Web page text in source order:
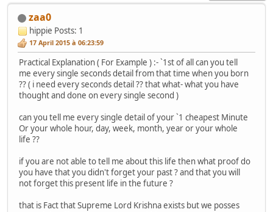
zaa0
hippie Posts: 1
17 April 2015 à 06:23:59
Practical Explanation ( For Example ) :- `1st of all can you tell
me every single seconds detail from that time when you born
?? ( i need every seconds detail ?? that what- what you have
thought and done on every single second )
can you tell me every single detail of your `1 cheapest Minute
Or your whole hour, day, week, month, year or your whole
life ??
if you are not able to tell me about this life then what proof do
you have that you didn't forget your past ? and that you will
not forget this present life in the future ?
that is Fact that Supreme Lord Krishna exists but we posses